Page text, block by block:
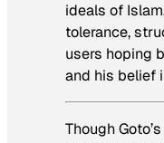
ideals of
tolerance,
users hoping
and his belief
Though